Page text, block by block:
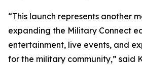
“This launch represents another
expanding the Military Connect
entertainment, live events, and
for the military community,” said